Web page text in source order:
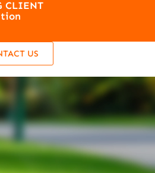
CLIENT
US